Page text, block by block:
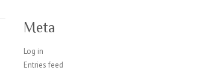
Meta
Log in
Entries feed